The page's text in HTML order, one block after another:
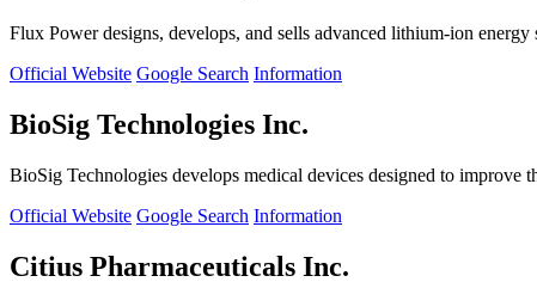
Flux Power designs, develops, and sells advanced lithium-ion
Official Website Google Search Information
BioSig Technologies Inc.
BioSig Technologies develops medical devices designed to improve
Official Website Google Search Information
Citius Pharmaceuticals Inc.